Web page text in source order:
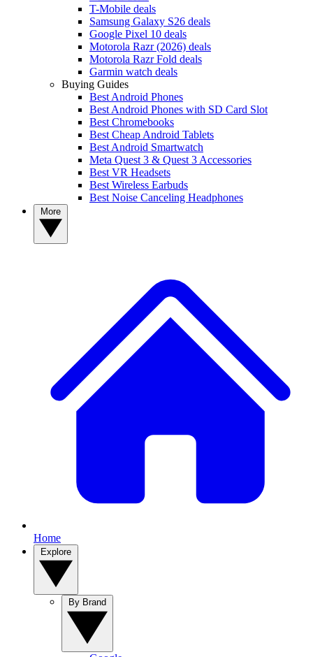
T-Mobile deals
Samsung Galaxy S26 deals
Google Pixel 10 deals
Motorola Razr (2026) deals
Motorola Razr Fold deals
Garmin watch deals
Buying Guides
Best Android Phones
Best Android Phones with SD Card Slot
Best Chromebooks
Best Cheap Android Tablets
Best Android Smartwatch
Meta Quest 3 & Quest 3 Accessories
Best VR Headsets
Best Wireless Earbuds
Best Noise Canceling Headphones
Home